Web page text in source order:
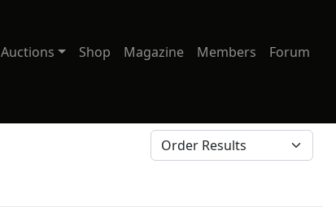
Auctions Shop Magazine Members Forum